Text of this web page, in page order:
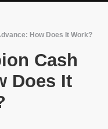
How Does It Work?
Cash
Does It